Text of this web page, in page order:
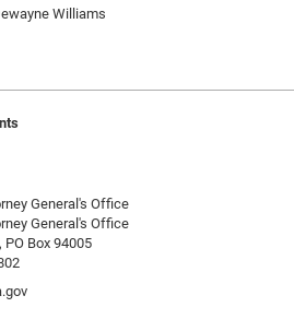
Williams
General's Office
General's Office
PO Box 94005